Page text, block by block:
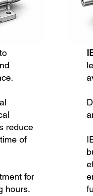
reduce
of
for
hours.